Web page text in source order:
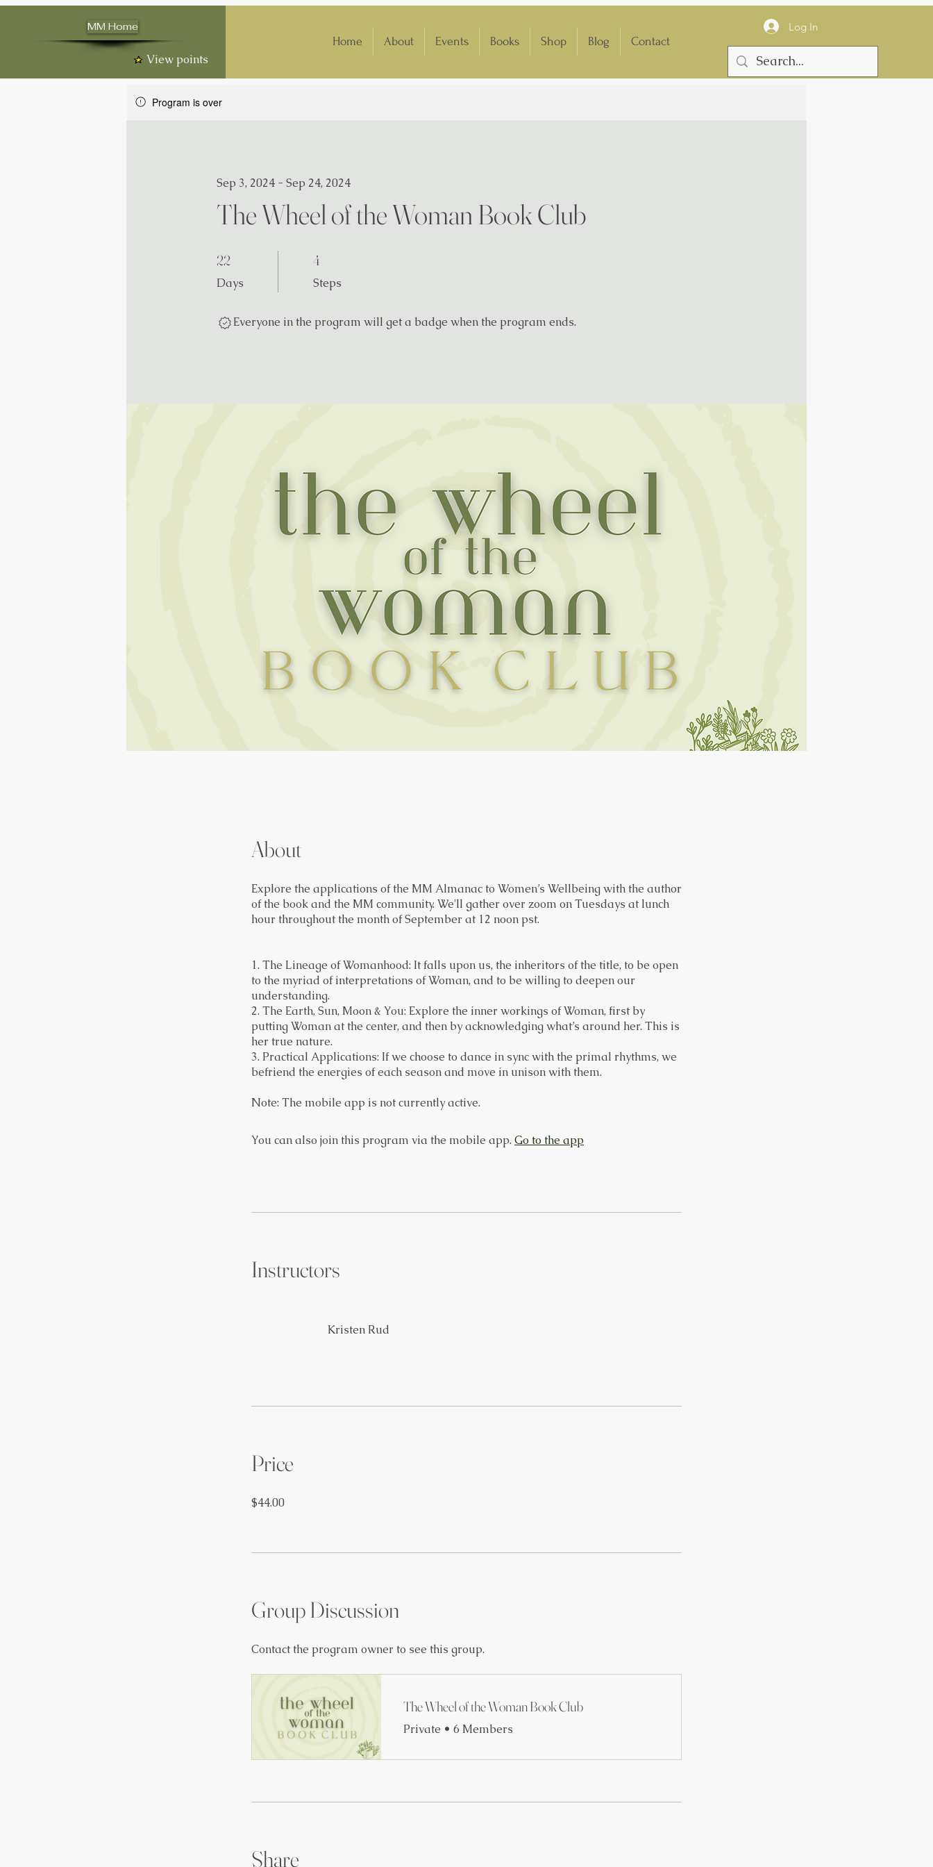
MM Home
View points
Home About Events Books Shop Blog Contact
Log In
Program is over
The Wheel of the Woman Book Club
Sep 3, 2024 - Sep 24, 2024
22
Days
22 Days 4
Steps
4 Steps
Everyone in the program will get a badge when the program ends.
About
Explore the applications of the MM Almanac to Women’s Wellbeing with the author
of the book and the MM community. We'll gather over zoom on Tuesdays at lunch
hour throughout the month of September at 12 noon pst.
1. The Lineage of Womanhood: It falls upon us, the inheritors of the title, to be open
to the myriad of interpretations of Woman, and to be willing to deepen our
understanding.
2. The Earth, Sun, Moon & You: Explore the inner workings of Woman, first by
putting Woman at the center, and then by acknowledging what’s around her. This is
her true nature.
3. Practical Applications: If we choose to dance in sync with the primal rhythms, we
befriend the energies of each season and move in unison with them.
Note: The mobile app is not currently active.
You can also join this program via the mobile app. Go to the app
Instructors
Kristen Rud
Price
$44.00
Group Discussion
Contact the program owner to see this group.
The Wheel of the Woman Book Club
Private • 6 Members
Share